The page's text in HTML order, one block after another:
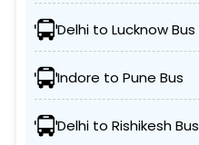
Delhi to Lucknow Bus
Indore to Pune Bus
Delhi to Rishikesh Bus